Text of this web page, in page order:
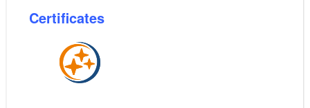
Certificates